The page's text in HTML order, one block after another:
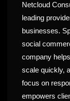
Netcloud
leading
businesses.
social
company
scale quickly,
focus on
empowers